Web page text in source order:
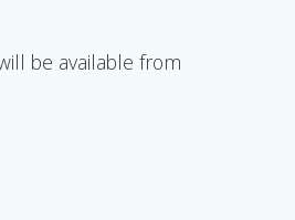
be available from